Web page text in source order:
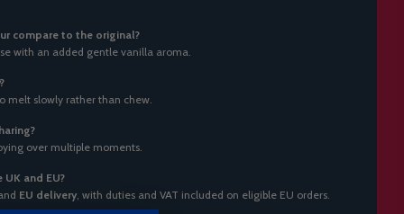
compare to the original?
with an added gentle vanilla aroma.
melt slowly rather than chew.
over multiple moments.
and EU?
EU delivery, with duties and VAT included on eligible EU orders.